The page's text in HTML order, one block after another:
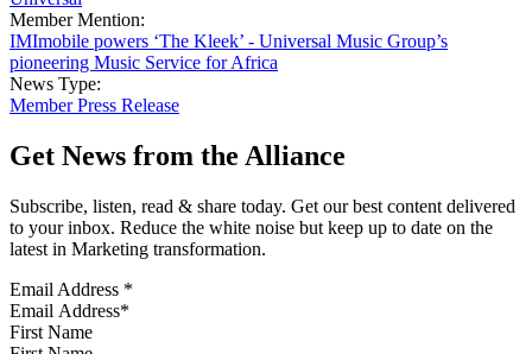
Member Mention:
IMImobile powers ‘The Kleek’ - Universal Music Group’s
pioneering Music Service for Africa
News Type:
Member Press Release
Get News from the Alliance
Subscribe, listen, read & share today. Get our best content delivered
to your inbox. Reduce the white noise but keep up to date on the
latest in Marketing transformation.
Email Address *
First Name